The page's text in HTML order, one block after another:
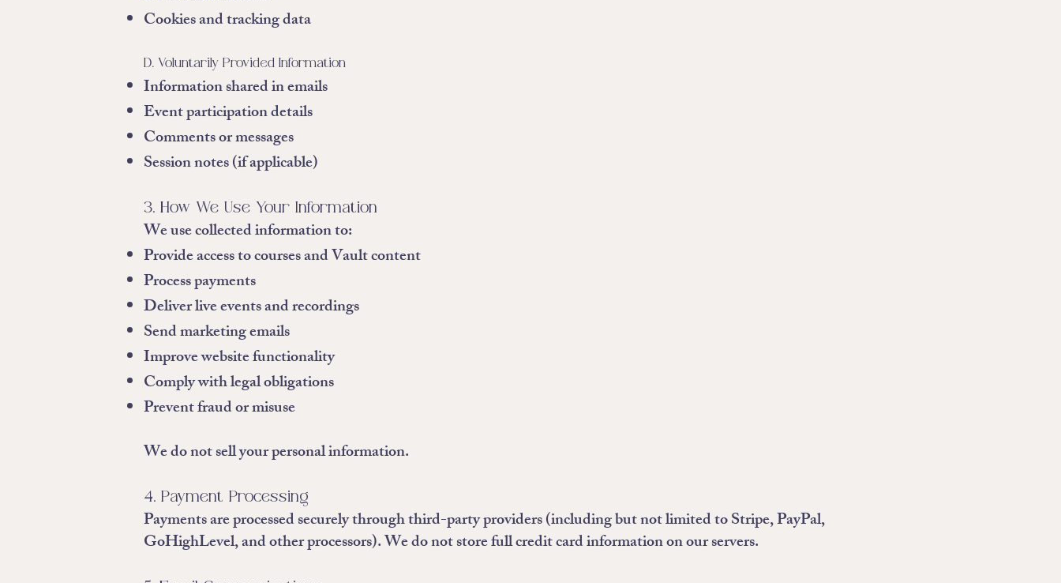
Cookies and tracking data
D. Voluntarily Provided Information
Information shared in emails
Event participation details
Comments or messages
Session notes (if applicable)
3. How We Use Your Information
We use collected information to:
Provide access to courses and Vault content
Process payments
Deliver live events and recordings
Send marketing emails
Improve website functionality
Comply with legal obligations
Prevent fraud or misuse
We do not sell your personal information.
4. Payment Processing
Payments are processed securely through third-party providers (including but not limited to Stripe, PayPal,
GoHighLevel, and other processors). We do not store full credit card information on our servers.